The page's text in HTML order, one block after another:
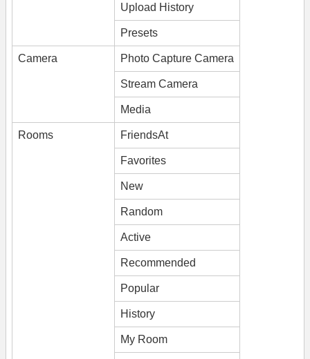
Upload History
Presets
Camera Photo Capture Camera
Stream Camera
Media
Rooms FriendsAt
Favorites
New
Random
Active
Recommended
Popular
History
My Room